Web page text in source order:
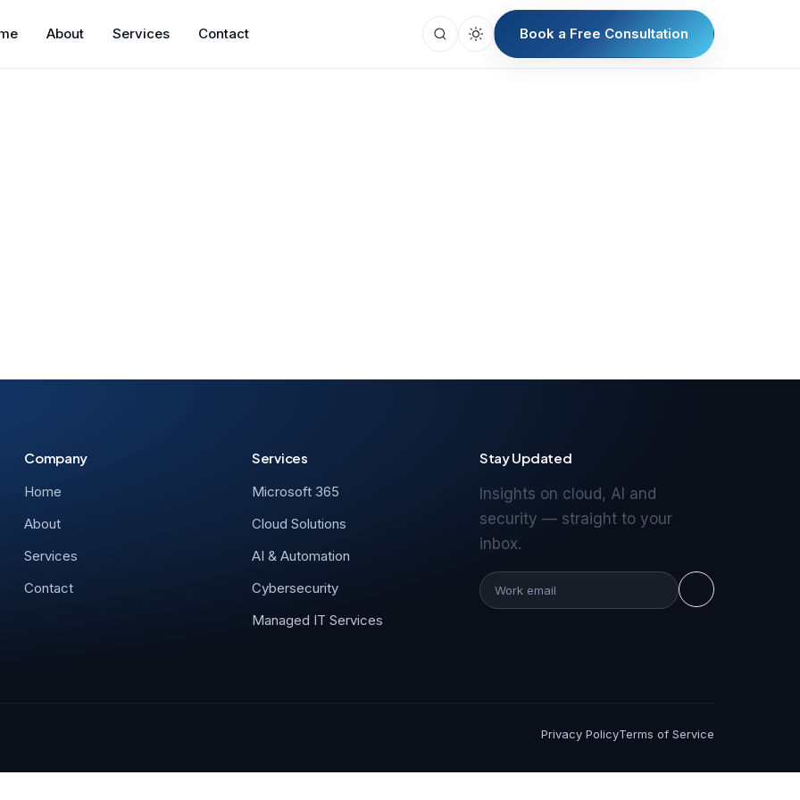
About Services Contact Book a Free Consultation
Company
Home
About
Services
Contact
Services
Microsoft 365
Cloud Solutions
AI & Automation
Cybersecurity
Managed IT Services
Stay Updated
Insights on cloud, AI and
security — straight to your
inbox.
Privacy PolicyTerms of Service